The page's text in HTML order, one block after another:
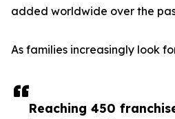
Reaching 450
added worldwide over the
As families increasingly look